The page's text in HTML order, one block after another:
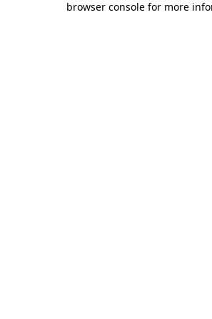
browser console for more